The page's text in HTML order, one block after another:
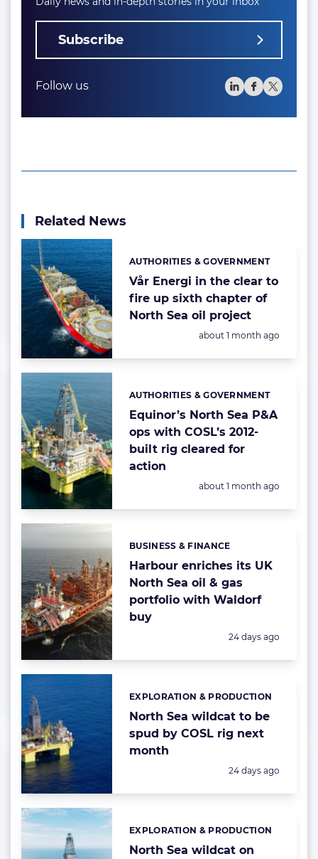
Subscribe
Follow us
Related News
Vår Energi in the clear to
fire up sixth chapter of
North Sea oil project
Categories:
AUTHORITIES & GOVERNMENT
Posted:
about 1 month ago
Equinor’s North Sea P&A
ops with COSL’s 2012-
built rig cleared for
action
Categories:
AUTHORITIES & GOVERNMENT
Posted:
about 1 month ago
Harbour enriches its UK
North Sea oil & gas
portfolio with Waldorf
buy
Categories:
BUSINESS & FINANCE
Posted:
24 days ago
North Sea wildcat to be
spud by COSL rig next
month
Categories:
EXPLORATION & PRODUCTION
Posted:
24 days ago
North Sea wildcat on
Categories:
EXPLORATION & PRODUCTION